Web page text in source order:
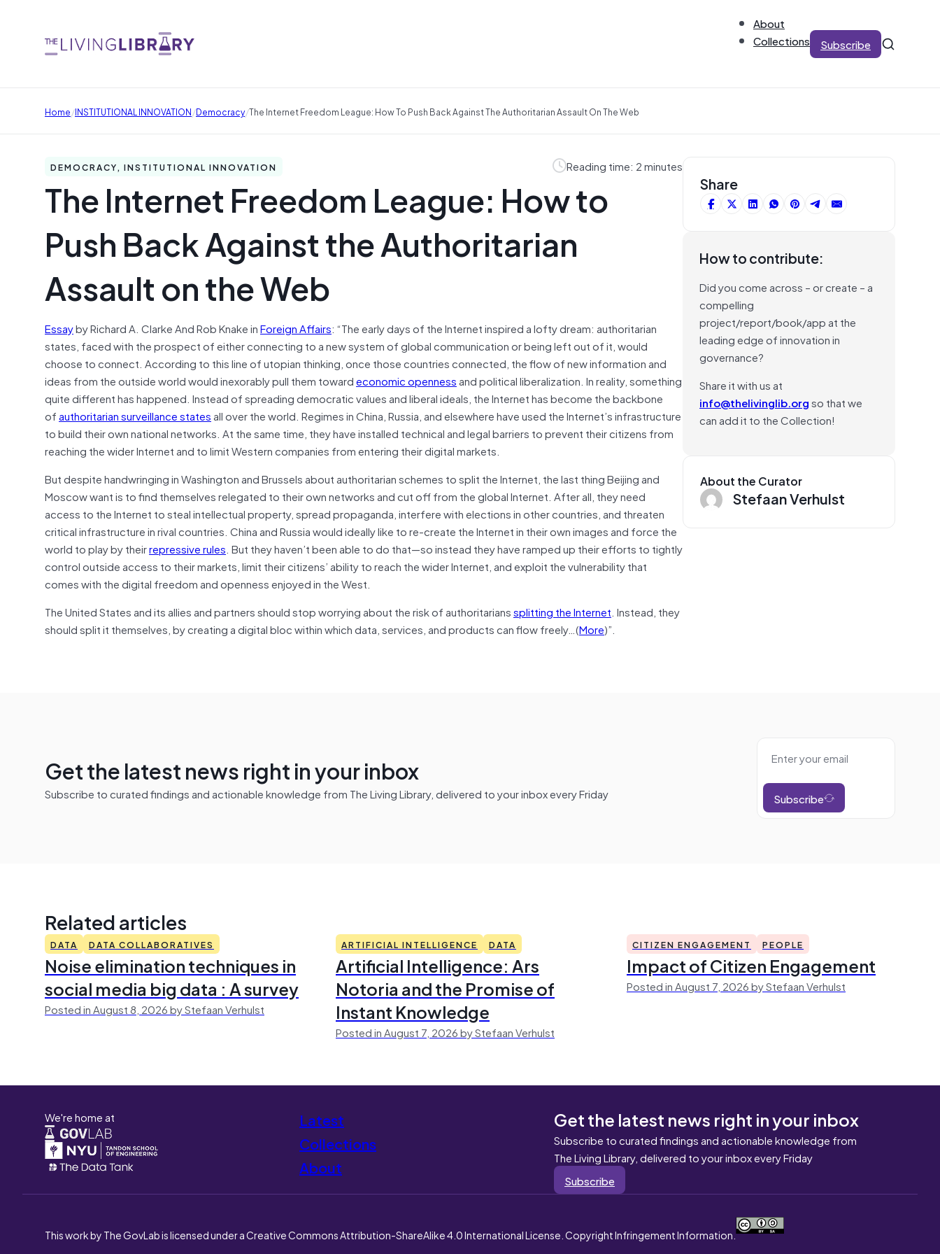
About
Collections
Subscribe
Home/INSTITUTIONAL INNOVATION/Democracy/The Internet Freedom League: How To Push Back Against The Authoritarian Assault On The Web
DEMOCRACY, INSTITUTIONAL INNOVATION Reading time: 2 minutes
The Internet Freedom League: How to
Push Back Against the Authoritarian
Assault on the Web
Essayby Richard A. Clarke And Rob Knake inForeign Affairs: “The early days of the Internet inspired a lofty dream: authoritarian
states, faced with the prospect of either connecting to a new system of global communication or being left out of it, would
choose to connect. According to this line of utopian thinking, once those countries connected, the flow of new information and
ideas from the outside world would inexorably pull them towardeconomic opennessand political liberalization. In reality, something
quite different has happened. Instead of spreading democratic values and liberal ideals, the Internet has become the backbone
ofauthoritarian surveillance statesall over the world. Regimes in China, Russia, and elsewhere have used the Internet’s infrastructure
to build their own national networks. At the same time, they have installed technical and legal barriers to prevent their citizens from
reaching the wider Internet and to limit Western companies from entering their digital markets.
But despite handwringing in Washington and Brussels about authoritarian schemes to split the Internet, the last thing Beijing and
Moscow want is to find themselves relegated to their own networks and cut off from the global Internet. After all, they need
access to the Internet to steal intellectual property, spread propaganda, interfere with elections in other countries, and threaten
critical infrastructure in rival countries. China and Russia would ideally like to re-create the Internet in their own images and force the
world to play by theirrepressive rules. But they haven’t been able to do that—so instead they have ramped up their efforts to tightly
control outside access to their markets, limit their citizens’ ability to reach the wider Internet, and exploit the vulnerability that
comes with the digital freedom and openness enjoyed in the West.
The United States and its allies and partners should stop worrying about the risk of authoritarianssplitting the Internet. Instead, they
should split it themselves, by creating a digital bloc within which data, services, and products can flow freely…(More)”.
Share
How to contribute:
Did you come across – or create – a
compelling
project/report/book/app at the
leading edge of innovation in
governance?
Share it with us at
info@thelivinglib.orgso that we
can add it to the Collection!
About the Curator
Stefaan Verhulst
Get the latest news right in your inbox
Subscribe to curated findings and actionable knowledge from The Living Library, delivered to your inbox every Friday Subscribe
Related articles
DATA DATA COLLABORATIVES
Noise elimination techniques in
social media big data : A survey
Posted in August 8, 2026 by Stefaan Verhulst
ARTIFICIAL INTELLIGENCE DATA
Artificial Intelligence: Ars
Notoria and the Promise of
Instant Knowledge
Posted in August 7, 2026 by Stefaan Verhulst
CITIZEN ENGAGEMENT PEOPLE
Impact of Citizen Engagement
Posted in August 7, 2026 by Stefaan Verhulst
We're home at
Latest
Collections
About
Get the latest news right in your inbox
Subscribe to curated findings and actionable knowledge from
The Living Library, delivered to your inbox every Friday
Subscribe
This work by The GovLab is licensed under a Creative Commons Attribution-ShareAlike 4.0 International License. Copyright Infringement Information.